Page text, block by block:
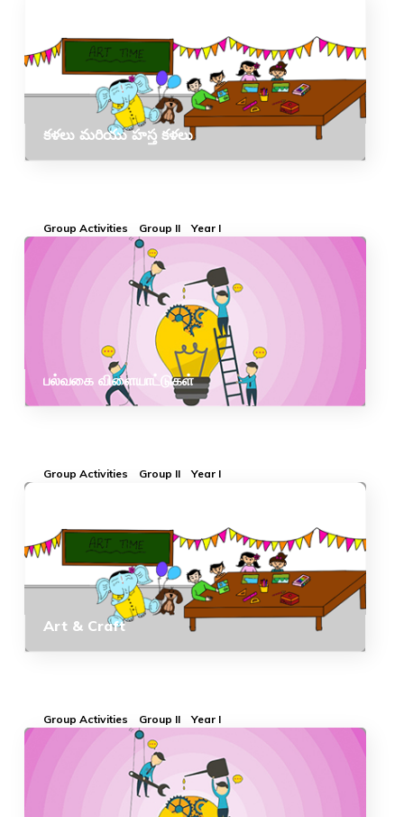
కళలు మరియు హస్త కళలు
Group Activities Group II Year I
பல்வகை விளையாட்டுகள்
Group Activities Group II Year I
Art & Craft
Group Activities Group II Year I